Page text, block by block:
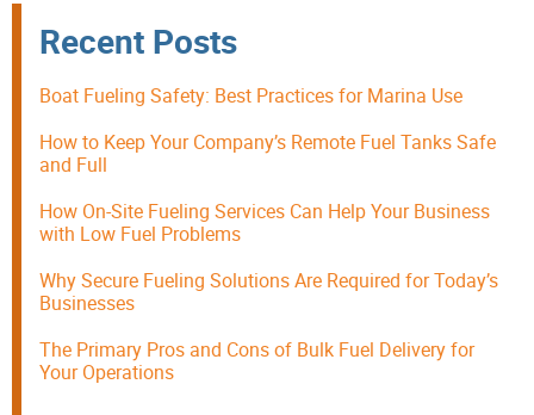
Recent Posts
Boat Fueling Safety: Best Practices for Marina Use
How to Keep Your Company’s Remote Fuel Tanks Safe
and Full
How On-Site Fueling Services Can Help Your Business
with Low Fuel Problems
Why Secure Fueling Solutions Are Required for Today’s
Businesses
The Primary Pros and Cons of Bulk Fuel Delivery for
Your Operations